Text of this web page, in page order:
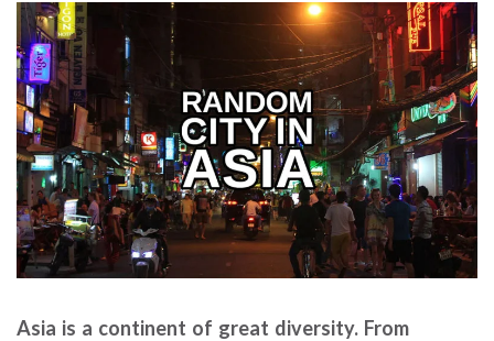
Asia is a continent of great diversity. From